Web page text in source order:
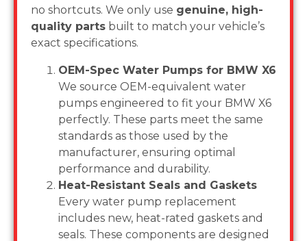
no shortcuts. We only use genuine, high-
quality parts built to match your vehicle’s
exact specifications.
OEM-Spec Water Pumps for BMW X6
We source OEM-equivalent water
pumps engineered to fit your BMW X6
perfectly. These parts meet the same
standards as those used by the
manufacturer, ensuring optimal
performance and durability.
Heat-Resistant Seals and Gaskets
Every water pump replacement
includes new, heat-rated gaskets and
seals. These components are designed